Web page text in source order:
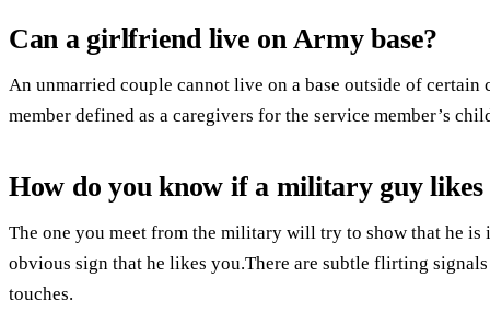
Can a girlfriend live on Army base?
An unmarried couple cannot live on a base outside of
member defined as a caregivers for the service member’s
How do you know if a military guy likes
The one you meet from the military will try to show that he
obvious sign that he likes you.There are subtle flirting
touches.